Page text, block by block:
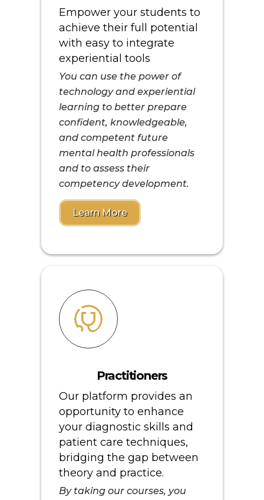
Empower your students to
achieve their full potential
with easy to integrate
experiential tools
You can use the power of
technology and experiential
learning to better prepare
confident, knowledgeable,
and competent future
mental health professionals
and to assess their
competency development.
Learn More
Practitioners
Our platform provides an
opportunity to enhance
your diagnostic skills and
patient care techniques,
bridging the gap between
theory and practice.
By taking our courses, you